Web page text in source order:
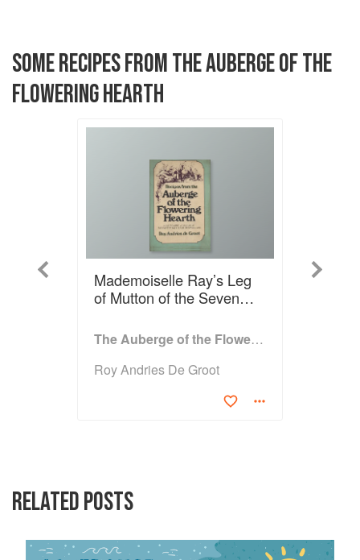
SOME RECIPES FROM THE AUBERGE OF THE
FLOWERING HEARTH
Previous
Mademoiselle Ray’s Leg
of Mutton of the Seven
The Auberge of the Flowering Hearth
Roy Andries De Groot
Next
RELATED POSTS